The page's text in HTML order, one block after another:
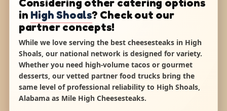
Considering other catering options
in High Shoals? Check out our
partner concepts!
While we love serving the best cheesesteaks in High
Shoals, our national network is designed for variety.
Whether you need high-volume tacos or gourmet
desserts, our vetted partner food trucks bring the
same level of professional reliability to High Shoals,
Alabama as Mile High Cheesesteaks.